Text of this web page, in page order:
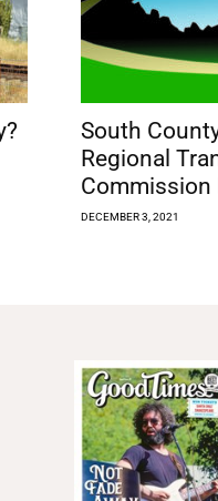
South
Regional
Commission
DECEMBER 3, 2021